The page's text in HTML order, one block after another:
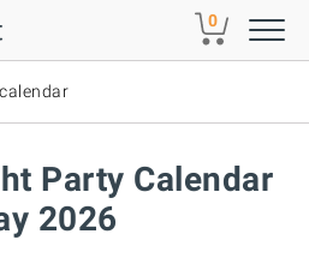
0
Party Calendar
2026